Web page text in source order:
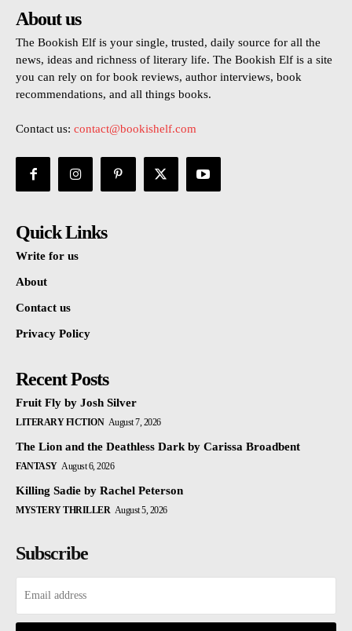
About us
The Bookish Elf is your single, trusted, daily source for all the
news, ideas and richness of literary life. The Bookish Elf is a site
you can rely on for book reviews, author interviews, book
recommendations, and all things books.
Contact us: contact@bookishelf.com
Quick Links
Write for us
About
Contact us
Privacy Policy
Recent Posts
Fruit Fly by Josh Silver
LITERARY FICTION August 7, 2026
The Lion and the Deathless Dark by Carissa Broadbent
FANTASY August 6, 2026
Killing Sadie by Rachel Peterson
MYSTERY THRILLER August 5, 2026
Subscribe